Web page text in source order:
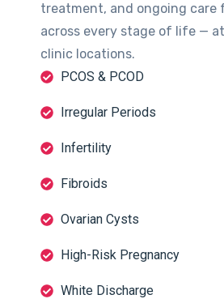
treatment, and ongoing care
across every stage of life —
clinic locations.
PCOS & PCOD
Irregular Periods
Infertility
Fibroids
Ovarian Cysts
High-Risk Pregnancy
White Discharge